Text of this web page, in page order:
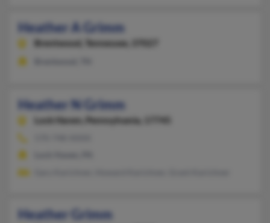
Heather A Grimm
Brentwood, Tennessee, 37027
Heather N Grimm
Lock Haven, Pennsylvania, 17745
Heather Grimm